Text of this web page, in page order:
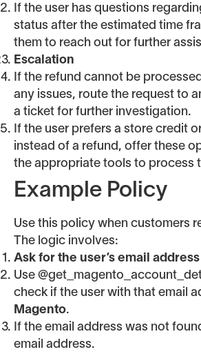
If the user has questions
status after the estimated time
them to reach out for further
Escalation
If the refund cannot be
any issues, route the request to
a ticket for further investigation.
If the user prefers a store credit
instead of a refund, offer these
the appropriate tools to process
Example Policy
Use this policy when customers
The logic involves:
Ask for the user’s email address
Use
check if the user with that email
Magento.
If the email address was not
email address.